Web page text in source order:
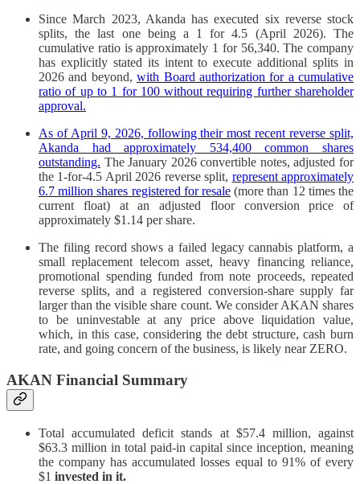
Since March 2023, Akanda has executed six reverse stock
splits, the last one being a 1 for 4.5 (April 2026). The
cumulative ratio is approximately 1 for 56,340. The company
has explicitly stated its intent to execute additional splits in
2026 and beyond,with Board authorization for a cumulative
ratio of up to 1 for 100 without requiring further shareholder
approval.
As of April 9, 2026, following their most recent reverse split,
Akanda had approximately 534,400 common shares
outstanding. The January 2026 convertible notes, adjusted for
the 1-for-4.5 April 2026 reverse split, represent approximately
6.7 million shares registered for resale (more than 12 times the
current float) at an adjusted floor conversion price of
approximately $1.14 per share.
The filing record shows a failed legacy cannabis platform, a
small replacement telecom asset, heavy financing reliance,
promotional spending funded from note proceeds, repeated
reverse splits, and a registered conversion-share supply far
larger than the visible share count. We consider AKAN shares
to be uninvestable at any price above liquidation value,
which, in this case, considering the debt structure, cash burn
rate, and going concern of the business, is likely near ZERO.
AKAN Financial Summary
Total accumulated deficit stands at $57.4 million, against
$63.3 million in total paid-in capital since inception, meaning
the company has accumulated losses equal to 91% of every
$1 invested in it.